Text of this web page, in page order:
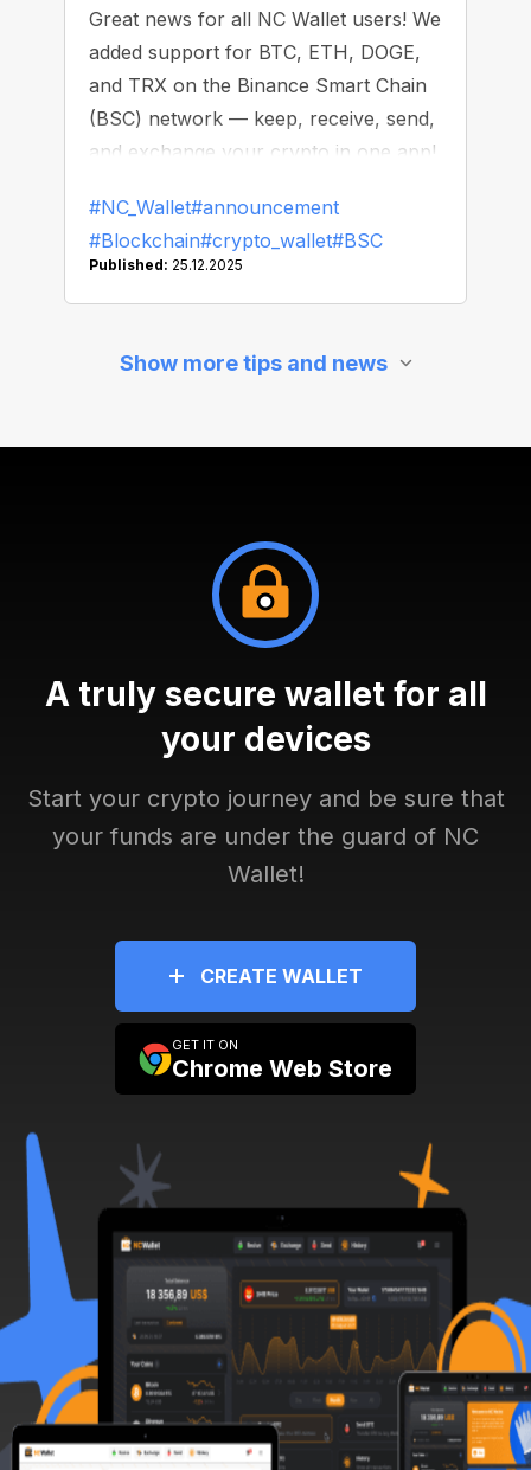
Great news for all NC Wallet users! We
added support for BTC, ETH, DOGE,
and TRX on the Binance Smart Chain
(BSC) network — keep, receive, send,
and exchange your crypto in one app!
#NC_Wallet#announcement
#Blockchain#crypto_wallet#BSC
Published: 25.12.2025
Show more tips and news
A truly secure wallet for all
your devices
Start your crypto journey and be sure that
your funds are under the guard of NC
Wallet!
CREATE WALLET
GET IT ON
Chrome Web Store